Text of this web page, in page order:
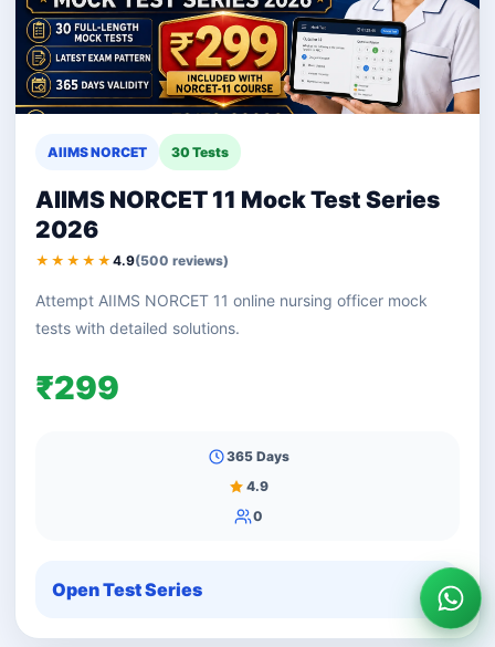
AIIMS NORCET 30 Tests
AIIMS NORCET 11 Mock Test Series
2026
★★★★★ 4.9(500 reviews)
Attempt AIIMS NORCET 11 online nursing officer mock
tests with detailed solutions.
₹299
365 Days
4.9
0
Open Test Series